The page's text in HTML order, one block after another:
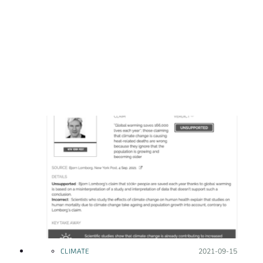
CLIMATE Posted on:
2021-09-15